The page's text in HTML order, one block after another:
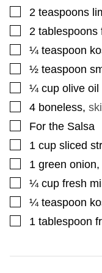
▢
2 teaspoons
▢
2 tablespoons
▢
¼ teaspoon
▢
½ teaspoon
▢
¼ cup olive oil
▢
4 boneless,
▢
For the Salsa
▢
1 cup sliced
▢
1 green onion,
▢
¼ cup fresh
▢
¼ teaspoon
▢
1 tablespoon